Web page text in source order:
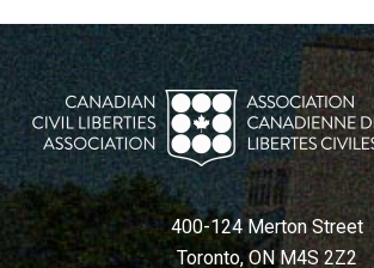
400-124 Merton Street
Toronto, ON M4S 2Z2